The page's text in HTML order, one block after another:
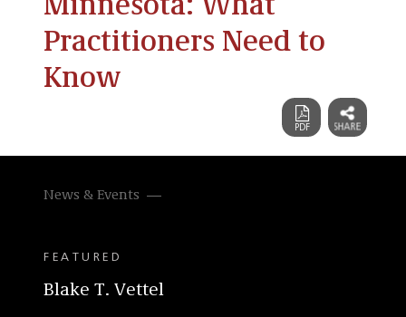
Minnesota: What
Practitioners Need to
Know
News & Events
FEATURED
Blake T. Vettel